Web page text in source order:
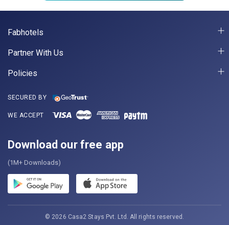
Fabhotels
Partner With Us
Policies
SECURED BY
WE ACCEPT
Download our free app
(1M+ Downloads)
© 2026 Casa2 Stays Pvt. Ltd. All rights reserved.